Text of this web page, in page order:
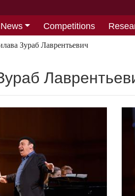
News Competitions
Зураб Лаврентьевич